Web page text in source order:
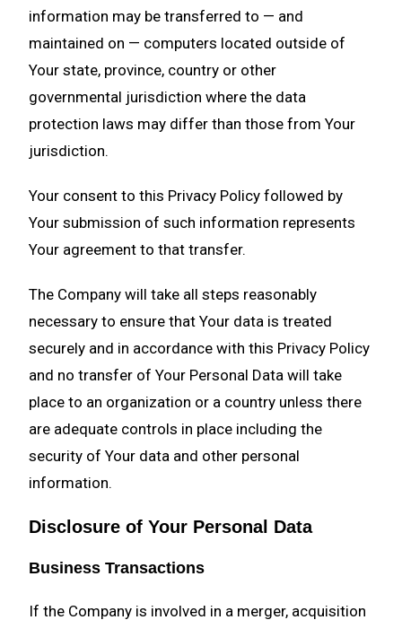
information may be transferred to — and
maintained on — computers located outside of
Your state, province, country or other
governmental jurisdiction where the data
protection laws may differ than those from Your
jurisdiction.
Your consent to this Privacy Policy followed by
Your submission of such information represents
Your agreement to that transfer.
The Company will take all steps reasonably
necessary to ensure that Your data is treated
securely and in accordance with this Privacy Policy
and no transfer of Your Personal Data will take
place to an organization or a country unless there
are adequate controls in place including the
security of Your data and other personal
information.
Disclosure of Your Personal Data
Business Transactions
If the Company is involved in a merger, acquisition